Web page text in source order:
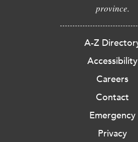
province.
A-Z
Accessibility
Careers
Contact
Emergency
Privacy